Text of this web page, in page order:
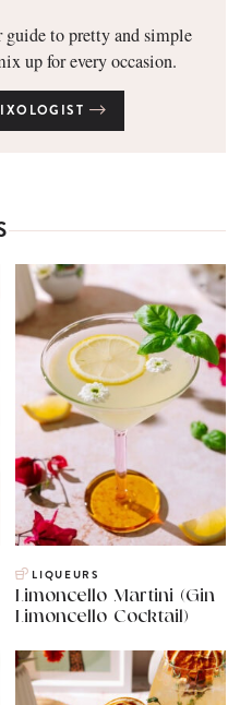
to pretty and simple
up for every occasion.
LIQUEURS
Limoncello Martini (Gin
Limoncello Cocktail)